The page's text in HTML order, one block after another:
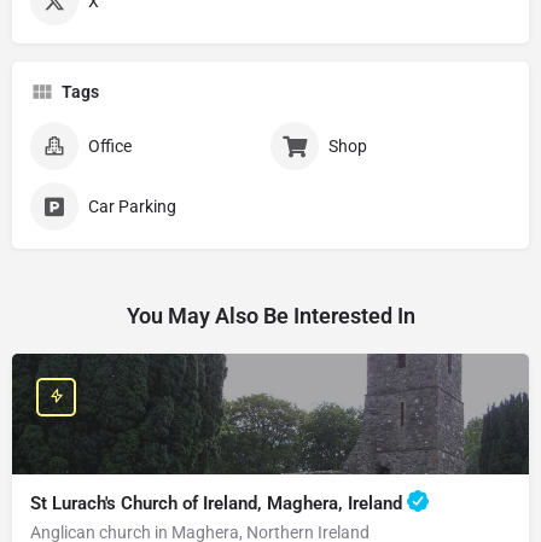
Tags
Office Shop
Car Parking
You May Also Be Interested In
St Lurach's Church of Ireland, Maghera, Ireland
Anglican church in Maghera, Northern Ireland